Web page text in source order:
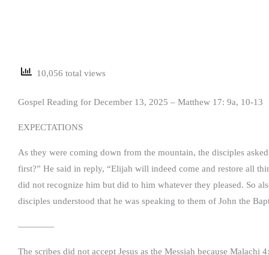
10,056 total views
Gospel Reading for December 13, 2025 – Matthew 17: 9a, 10-13
EXPECTATIONS
As they were coming down from the mountain, the disciples
first?” He said in reply, “Elijah will indeed come and restore all
did not recognize him but did to him whatever they pleased. So
disciples understood that he was speaking to them of John the
————
The scribes did not accept Jesus as the Messiah because Malachi